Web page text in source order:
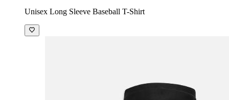
Unisex Long Sleeve Baseball T-Shirt